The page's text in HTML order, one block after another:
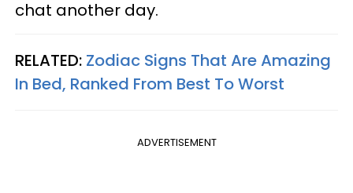
chat another day.
RELATED: Zodiac Signs That Are Amazing
In Bed, Ranked From Best To Worst
ADVERTISEMENT